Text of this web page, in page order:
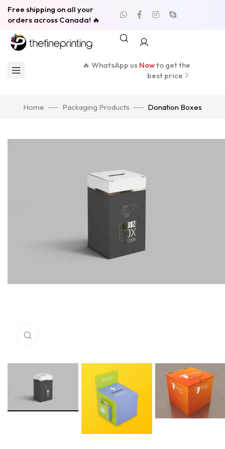
Free shipping on all your
orders across Canada! 🔥
🔥 WhatsApp us Nowto get the
best price
Home Packaging Products Donation Boxes